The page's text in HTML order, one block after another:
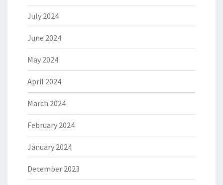
July 2024
June 2024
May 2024
April 2024
March 2024
February 2024
January 2024
December 2023